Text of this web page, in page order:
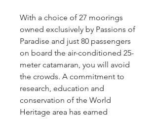
With a choice of 27 moorings
owned exclusively by Passions of
Paradise and just 80 passengers
on board the air-conditioned 25-
meter catamaran, you will avoid
the crowds. A commitment to
research, education and
conservation of the World
Heritage area has earned